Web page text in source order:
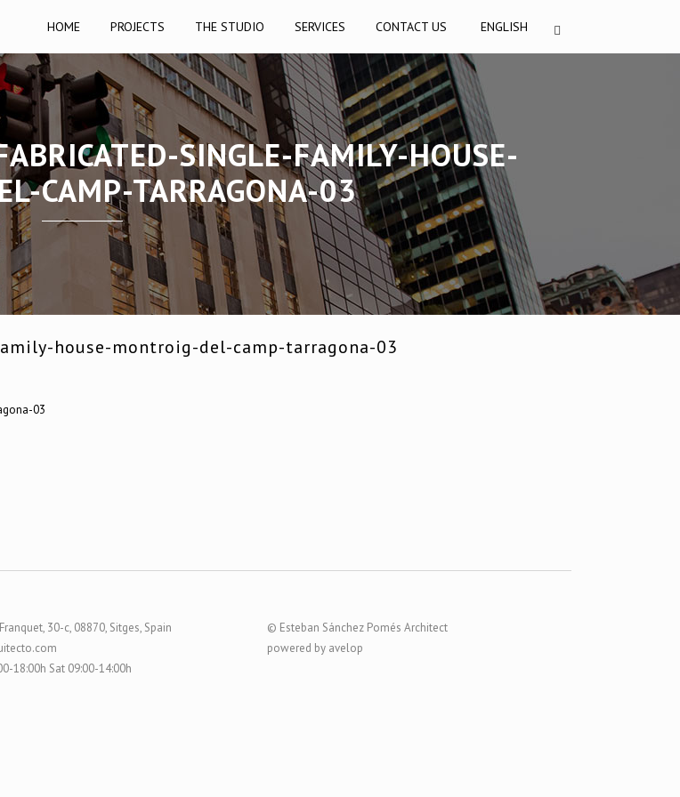
HOME PROJECTS THE STUDIO SERVICES CONTACT US ENGLISH
SINGLE-FAMILY-HOUSE-
CAMP-TARRAGONA-03
house-montroig-del-camp-tarragona-03
30-c, 08870, Sitges, Spain
18:00h Sat 09:00-14:00h
© Esteban Sánchez Pomés Architect
powered by avelop